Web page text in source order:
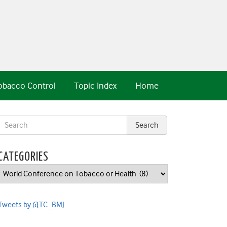
Home
Topic Index
Control
Categories
by @TC_BMJ